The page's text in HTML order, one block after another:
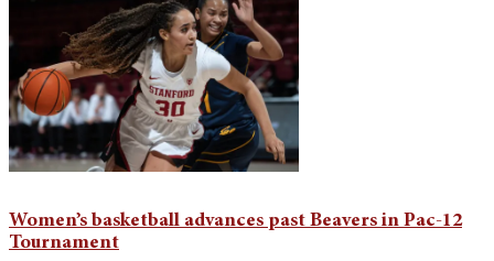
Women’s basketball advances past Beavers in Pac-12
Tournament